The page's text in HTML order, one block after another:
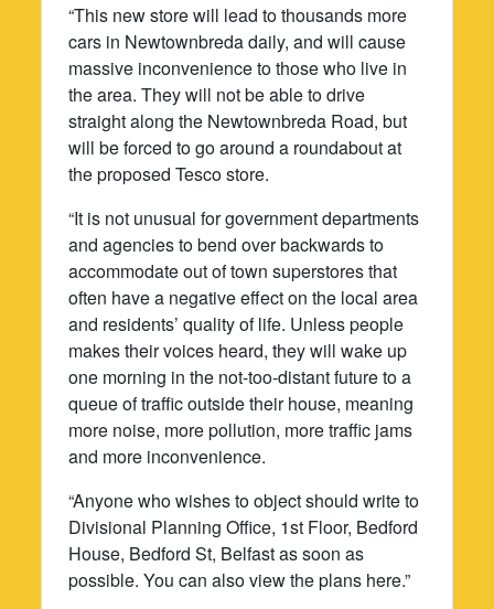
“This new store will lead to thousands more
cars in Newtownbreda daily, and will cause
massive inconvenience to those who live in
the area. They will not be able to drive
straight along the Newtownbreda Road, but
will be forced to go around a roundabout at
the proposed Tesco store.
“It is not unusual for government departments
and agencies to bend over backwards to
accommodate out of town superstores that
often have a negative effect on the local area
and residents’ quality of life. Unless people
makes their voices heard, they will wake up
one morning in the not-too-distant future to a
queue of traffic outside their house, meaning
more noise, more pollution, more traffic jams
and more inconvenience.
“Anyone who wishes to object should write to
Divisional Planning Office, 1st Floor, Bedford
House, Bedford St, Belfast as soon as
possible. You can also view the plans here.”